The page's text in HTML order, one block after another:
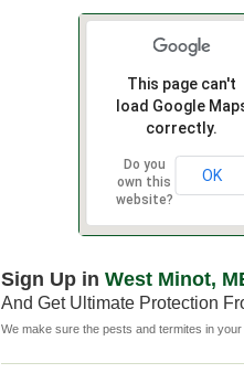
This page can't
load Google
correctly.
Do you
own this
website?
OK
Sign Up in West Minot,
And Get Ultimate Protection
We make sure the pests and termites in